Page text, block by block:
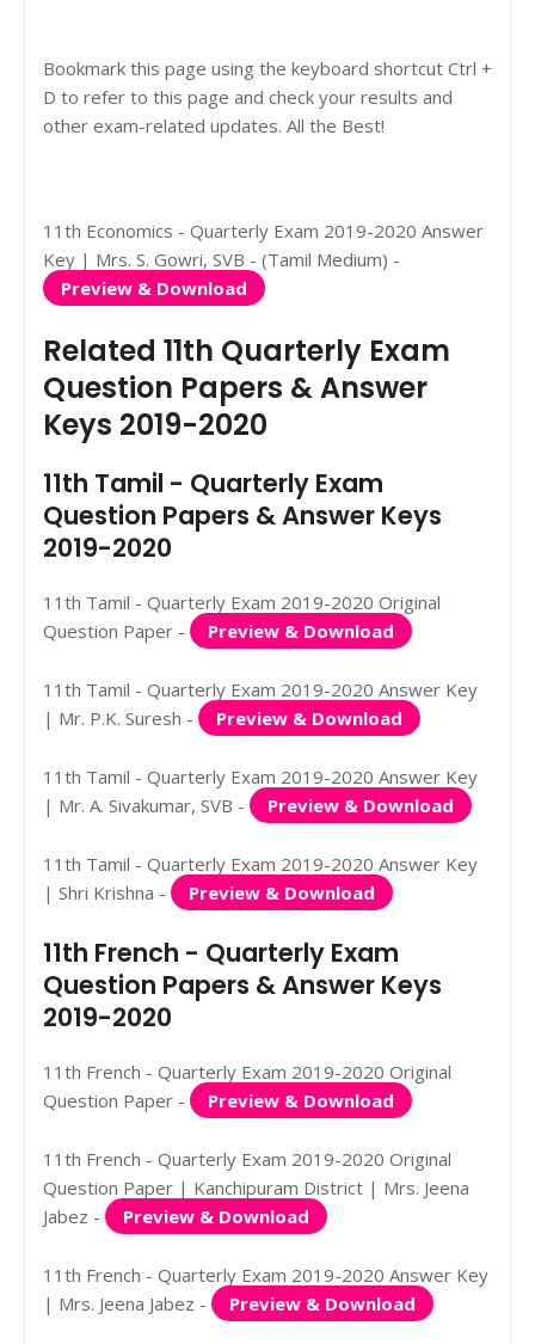
Bookmark this page using the keyboard shortcut Ctrl +
D to refer to this page and check your results and
other exam-related updates. All the Best!
11th Economics - Quarterly Exam 2019-2020 Answer
Key | Mrs. S. Gowri, SVB - (Tamil Medium) -
Preview & Download
Related 11th Quarterly Exam
Question Papers & Answer
Keys 2019-2020
11th Tamil - Quarterly Exam
Question Papers & Answer Keys
2019-2020
11th Tamil - Quarterly Exam 2019-2020 Original
Question Paper -
Preview & Download
11th Tamil - Quarterly Exam 2019-2020 Answer Key
| Mr. P.K. Suresh -
Preview & Download
11th Tamil - Quarterly Exam 2019-2020 Answer Key
| Mr. A. Sivakumar, SVB -
Preview & Download
11th Tamil - Quarterly Exam 2019-2020 Answer Key
| Shri Krishna -
Preview & Download
11th French - Quarterly Exam
Question Papers & Answer Keys
2019-2020
11th French - Quarterly Exam 2019-2020 Original
Question Paper -
Preview & Download
11th French - Quarterly Exam 2019-2020 Original
Question Paper | Kanchipuram District | Mrs. Jeena
Jabez -
Preview & Download
11th French - Quarterly Exam 2019-2020 Answer Key
| Mrs. Jeena Jabez -
Preview & Download